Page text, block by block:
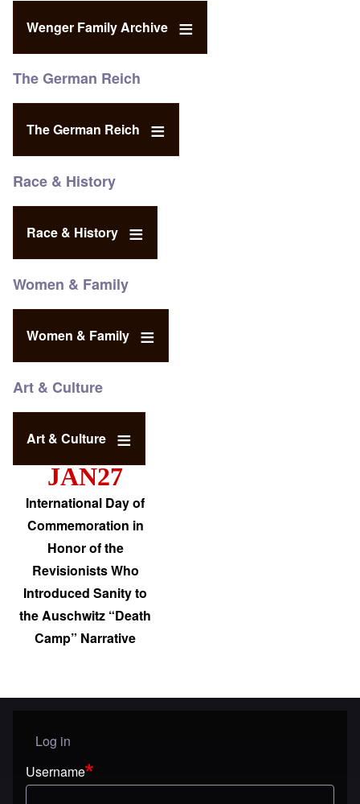
Wenger Family Archive
The German Reich
The German Reich
Race & History
Race & History
Women & Family
Women & Family
Art & Culture
Art & Culture
JAN27
International Day of
Commemoration in
Honor of the
Revisionists Who
Introduced Sanity to
the Auschwitz “Death
Camp” Narrative
User menu
Log in
Username